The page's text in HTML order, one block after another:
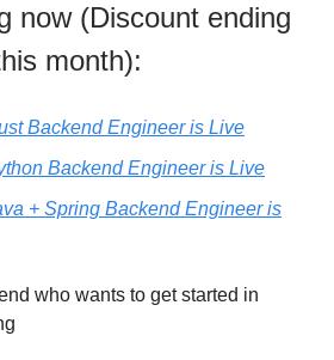
now (Discount ending
month):
Backend Engineer is Live
Backend Engineer is Live
+ Spring Backend Engineer is
who wants to get started in